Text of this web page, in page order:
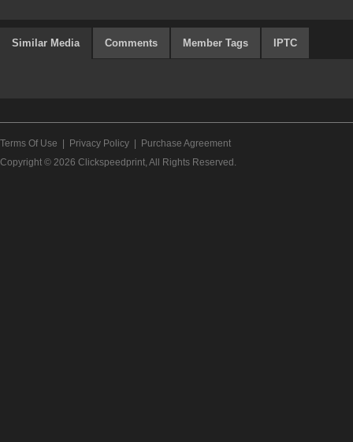
Similar Media Comments Member Tags IPTC
Terms Of Use Privacy Policy
Purchase Agreement
Copyright © 2026 Clickspeedprint, All Rights Reserved.